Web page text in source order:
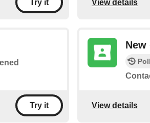
Try it View details
Try it
New
View details